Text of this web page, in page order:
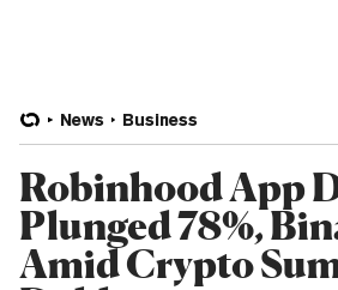
News Business
Robinhood App
Plunged 78%,
Amid Crypto